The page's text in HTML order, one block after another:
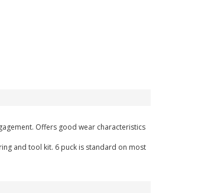
Offers good wear characteristics
and tool kit. 6 puck is standard on most